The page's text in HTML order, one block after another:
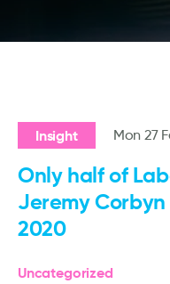
Insight Mon 27
Only half of
Jeremy
2020
Uncategorized